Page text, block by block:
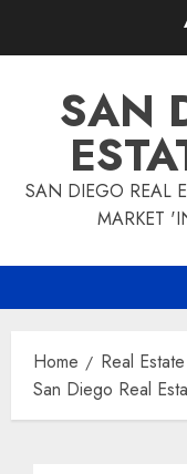
SAN
SAN DIEGO REAL
MARKET
Home
Real Estate
San Diego Real